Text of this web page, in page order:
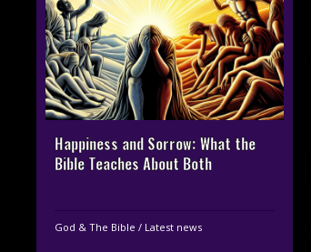
Happiness and Sorrow: What the
Bible Teaches About Both
God & The Bible / Latest news